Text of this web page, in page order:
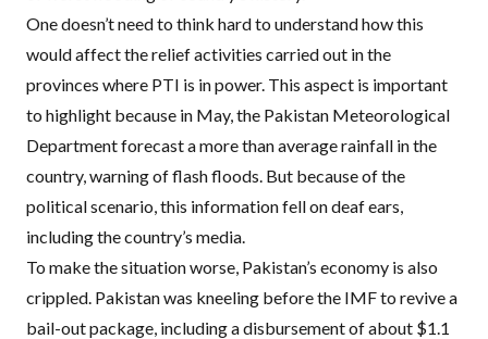
One doesn’t need to think hard to understand how this
would affect the relief activities carried out in the
provinces where PTI is in power. This aspect is important
to highlight because in May, the Pakistan Meteorological
Departmentforecast a more than average rainfall in the
country, warning of flash floods. But because of the
political scenario, this information fell on deaf ears,
including the country’s media.
To make the situation worse, Pakistan’s economy is also
crippled. Pakistan was kneeling before the IMFto revive a
bail-out package, including a disbursement of about $1.1